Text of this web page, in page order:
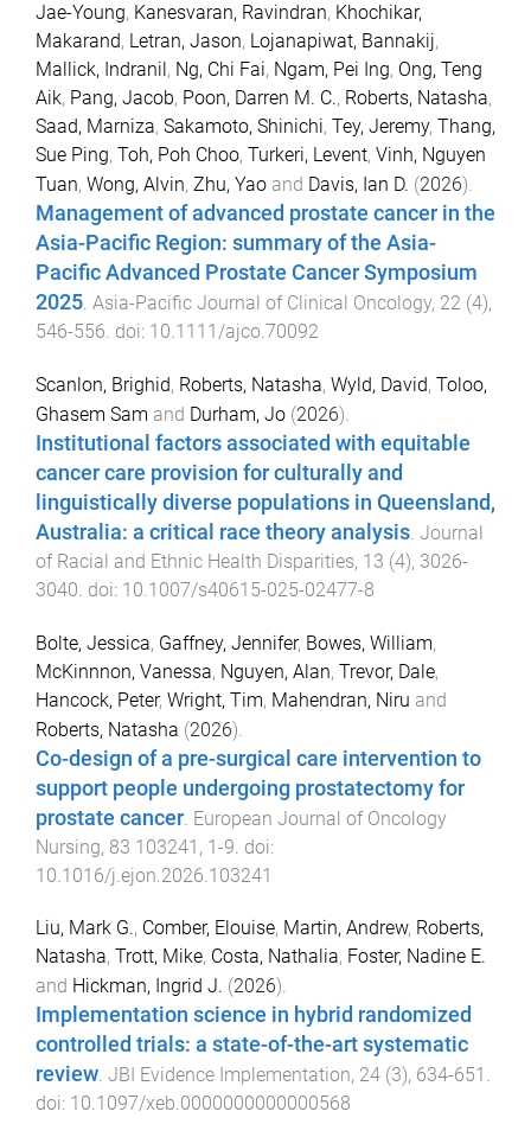
Jae-Young, Kanesvaran, Ravindran, Khochikar,
Makarand, Letran, Jason, Lojanapiwat, Bannakij,
Mallick, Indranil, Ng, Chi Fai, Ngam, Pei Ing, Ong, Teng
Aik, Pang, Jacob, Poon, Darren M. C., Roberts, Natasha,
Saad, Marniza, Sakamoto, Shinichi, Tey, Jeremy, Thang,
Sue Ping, Toh, Poh Choo, Turkeri, Levent, Vinh, Nguyen
Tuan, Wong, Alvin, Zhu, Yao and Davis, Ian D. (2026).
Management of advanced prostate cancer in the
Asia-Pacific Region: summary of the Asia-
Pacific Advanced Prostate Cancer Symposium
2025. Asia-Pacific Journal of Clinical Oncology, 22 (4),
546-556. doi: 10.1111/ajco.70092
Scanlon, Brighid, Roberts, Natasha, Wyld, David, Toloo,
Ghasem Sam and Durham, Jo (2026).
Institutional factors associated with equitable
cancer care provision for culturally and
linguistically diverse populations in Queensland,
Australia: a critical race theory analysis Journal
of Racial and Ethnic Health Disparities, 13 (4), 3026-
3040 . doi: 10.1007/s40615-025-02477-8
Bolte, Jessica, Gaffney, Jennifer, Bowes, William,
McKinnnon, Vanessa, Nguyen, Alan, Trevor, Dale,
Hancock, Peter, Wright, Tim, Mahendran, Niru and
Roberts, Natasha (2026).
Co-design of a pre-surgical care intervention to
support people undergoing prostatectomy for
prostate cancer European Journal of Oncology
Nursing, 83 103241 , 1-9 . doi:
10.1016/j.ejon.2026.103241
Liu, Mark G., Comber, Elouise, Martin, Andrew, Roberts,
Natasha, Trott, Mike, Costa, Nathalia, Foster, Nadine E.
and Hickman, Ingrid J. (2026).
Implementation science in hybrid randomized
controlled trials: a state-of-the-art systematic
review. JBI Evidence Implementation, 24 (3), 634-651 .
doi: 10.1097/xeb.0000000000000568